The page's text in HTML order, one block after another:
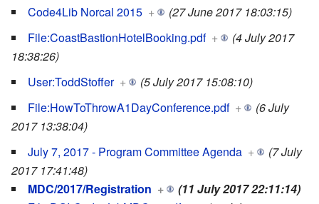
Code4Lib Norcal 2015 +
(27 June 2017 18:03:15)
File:CoastBastionHotelBooking.pdf +
(4 July 2017
18:38:26)
User:ToddStoffer +
(5 July 2017 15:08:10)
File:HowToThrowA1DayConference.pdf +
(6 July
2017 13:38:04)
July 7, 2017 - Program Committee Agenda +
(7 July
2017 17:41:48)
MDC/2017/Registration +
(11 July 2017 22:11:14)